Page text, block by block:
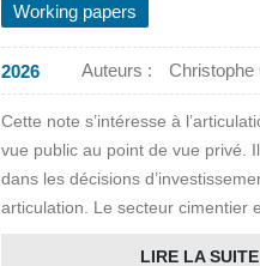
Working papers
2026 Auteurs : Christophe
Cette note s’intéresse à
vue public au point de vue privé.
dans les décisions
articulation. Le secteur cimentier
LIRE LA SUITE